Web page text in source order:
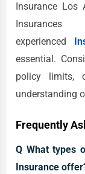
Insurance Los
experienced
essential.
policy limits,
understanding
Frequently
Q What types
Insurance